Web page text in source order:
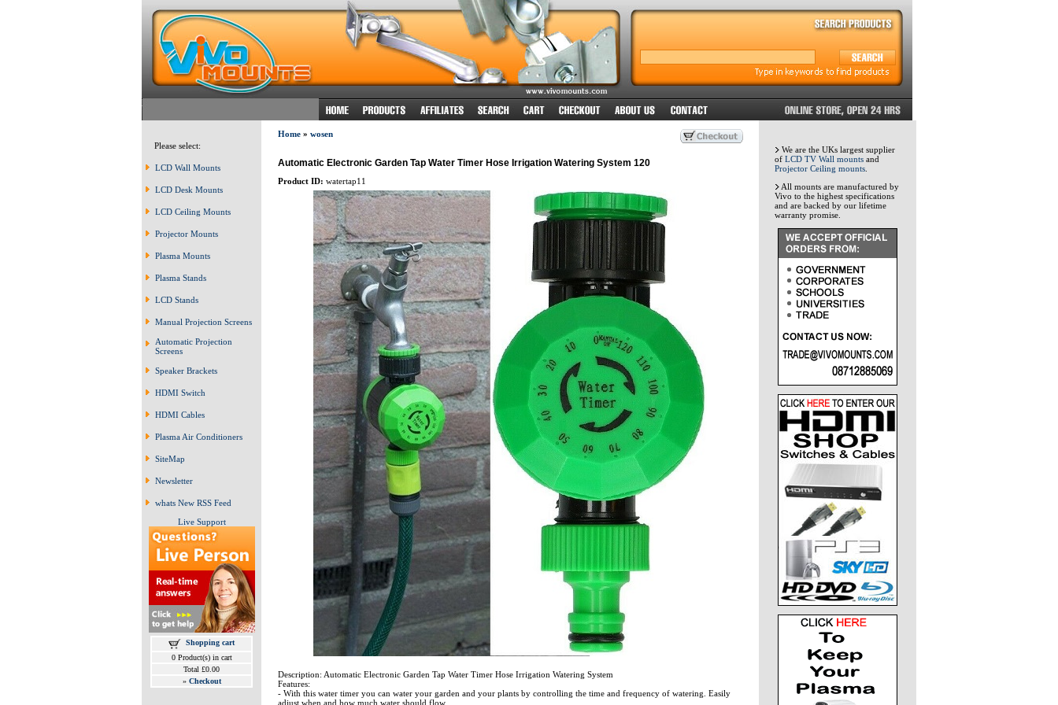
Please select:
LCD Wall Mounts
LCD Desk Mounts
LCD Ceiling Mounts
Projector Mounts
Plasma Mounts
Plasma Stands
LCD Stands
Manual Projection Screens
Automatic Projection
Screens
Speaker Brackets
HDMI Switch
HDMI Cables
Plasma Air Conditioners
SiteMap
Newsletter
whats New RSS Feed
Live Support
Shopping cart
0 Product(s) in cart
Total £0.00
» Checkout
Home» wosen
Automatic Electronic Garden Tap Water Timer Hose Irrigation Watering System 120
Product ID: watertap11
Description: Automatic Electronic Garden Tap Water Timer Hose Irrigation Watering System
Features:
- With this water timer you can water your garden and your plants by controlling the time and frequency of watering. Easily
adjust when and how much water should flow.
We are the UKs largest supplier
of LCD TV Wall mounts and
Projector Ceiling mounts
All mounts are manufactured by
Vivo to the highest specifications
and are backed by our lifetime
warranty promise.